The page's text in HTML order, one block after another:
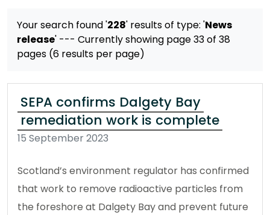
Your search found '228' resultsof type: 'News
release' --- Currently showing page 33 of 38
pages (6 results per page)
SEPA confirms Dalgety Bay
remediation work is complete
15 September 2023
Scotland’s environment regulator has confirmed
that work to remove radioactive particles from
the foreshore at Dalgety Bay and prevent future